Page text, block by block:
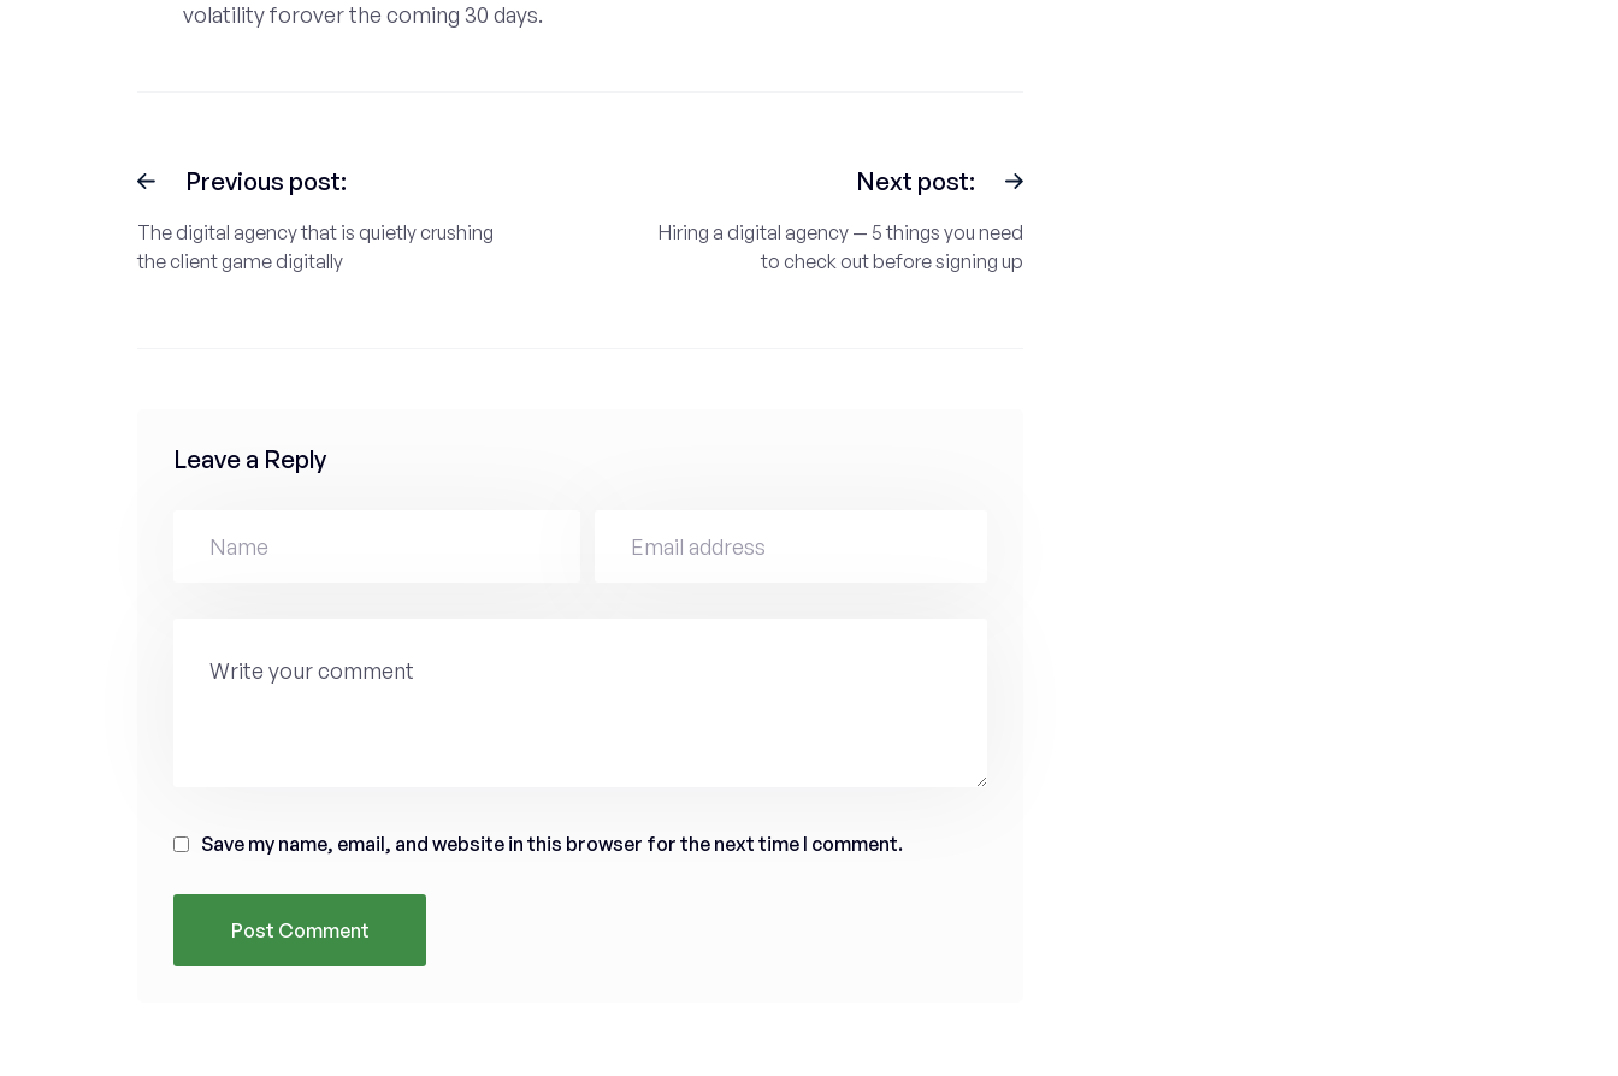
volatility forover the coming 30 days.
Previous post:
The digital agency that is quietly crushing
the client game digitally
Next post:
Hiring a digital agency — 5 things you need
to check out before signing up
Leave a Reply
Save my name, email, and website in this browser for the next time I comment.